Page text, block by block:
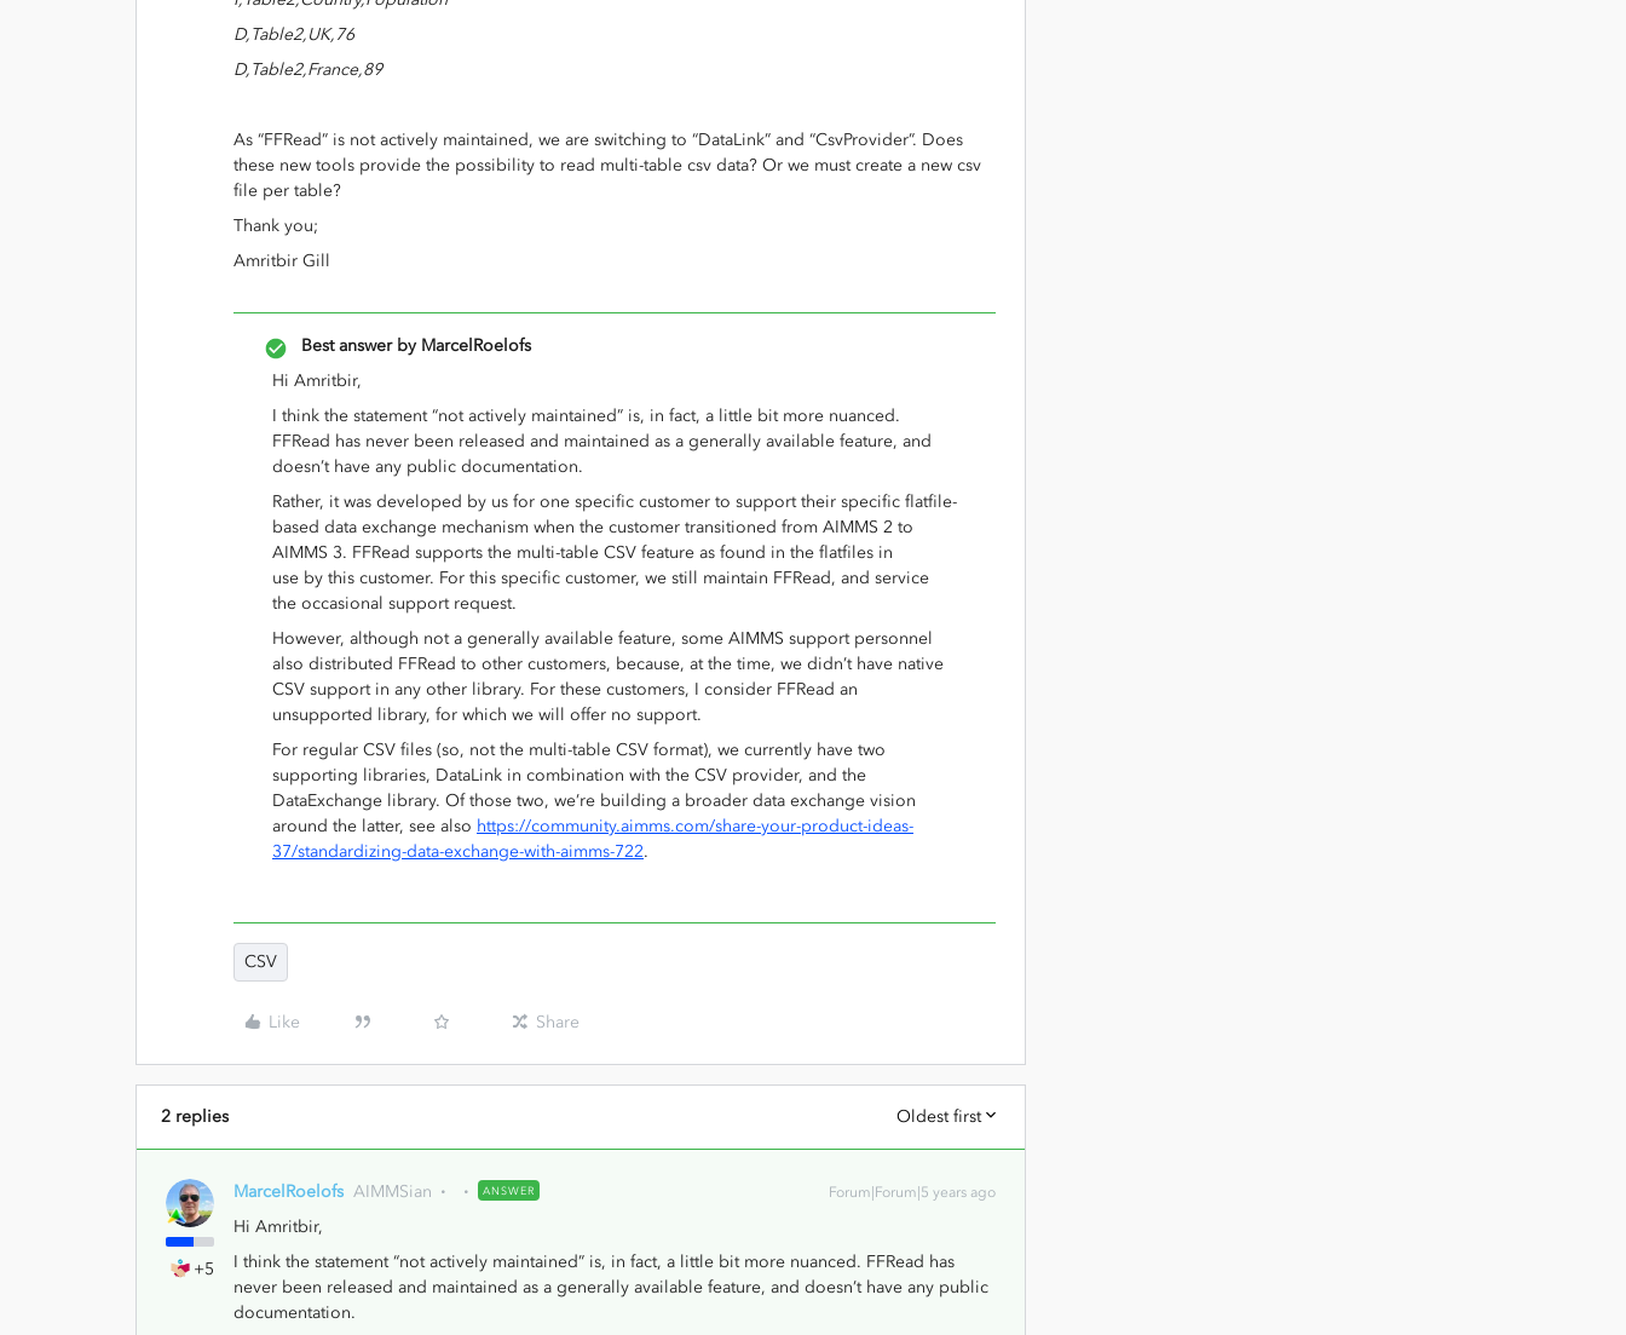
D,Table2,UK,76
D,Table2,France,89
As “FFRead” is not actively maintained, we are switching to “DataLink” and “CsvProvider”. Does
these new tools provide the possibility to read multi-table csv data? Or we must create a new csv
file per table?
Thank you;
Amritbir Gill
Best answer by MarcelRoelofs
Hi Amritbir,
I think the statement “not actively maintained” is, in fact, a little bit more nuanced.
FFRead has never been released and maintained as a generally available feature, and
doesn’t have any public documentation.
Rather, it was developed by us for one specific customer to support their specific flatfile-
based data exchange mechanism when the customer transitioned from AIMMS 2 to
AIMMS 3. FFRead supports the multi-table CSV feature as found in the flatfiles in
use by this customer. For this specific customer, we still maintain FFRead, and service
the occasional support request.
However, although not a generally available feature, some AIMMS support personnel
also distributed FFRead to other customers, because, at the time, we didn’t have native
CSV support in any other library. For these customers, I consider FFRead an
unsupported library, for which we will offer no support.
For regular CSV files (so, not the multi-table CSV format), we currently have two
supporting libraries, DataLink in combination with the CSV provider, and the
DataExchange library. Of those two, we’re building a broader data exchange vision
around the latter, see also https://community.aimms.com/share-your-product-ideas-
37/standardizing-data-exchange-with-aimms-722.
CSV
Like Share
2 replies Oldest first
+5
MarcelRoelofs AIMMSian ANSWER Forum|Forum|5 years ago
Hi Amritbir,
I think the statement “not actively maintained” is, in fact, a little bit more nuanced. FFRead has
never been released and maintained as a generally available feature, and doesn’t have any public
documentation.